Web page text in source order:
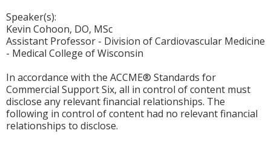
Speaker(s):
Kevin Cohoon, DO, MSc
Assistant Professor - Division of Cardiovascular Medicine
- Medical College of Wisconsin
In accordance with the ACCME® Standards for
Commercial Support Six, all in control of content must
disclose any relevant financial relationships. The
following in control of content had no relevant financial
relationships to disclose.